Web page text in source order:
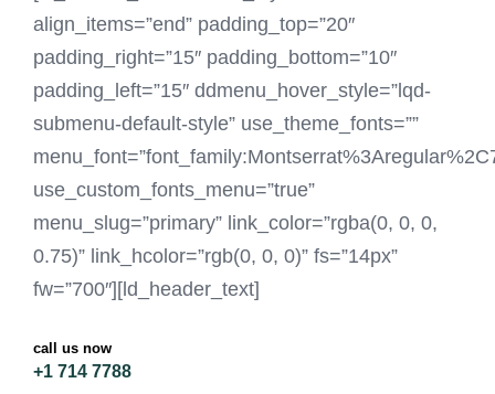
align_items=”end” padding_top=”20″
padding_right=”15″ padding_bottom=”10″
padding_left=”15″ ddmenu_hover_style=”lqd-
submenu-default-style” use_theme_fonts=””
use_custom_fonts_menu=”true”
menu_slug=”primary” link_color=”rgba(0, 0, 0,
0.75)” link_hcolor=”rgb(0, 0, 0)” fs=”14px”
fw=”700″][ld_header_text]
call us now
+1 714 7788